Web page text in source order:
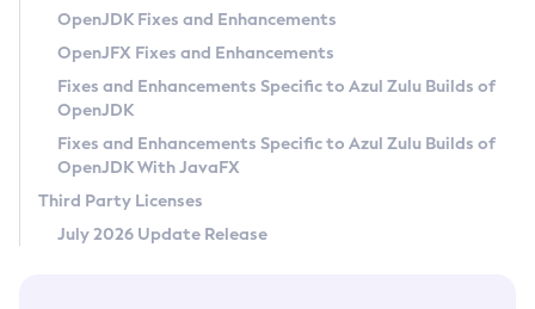
Privacy Policy
Legal
Terms of Use
OpenJDK Fixes and Enhancements
OpenJFX Fixes and Enhancements
Fixes and Enhancements Specific to Azul Zulu Builds of
OpenJDK
Fixes and Enhancements Specific to Azul Zulu Builds of
OpenJDK With JavaFX
Third Party Licenses
July 2026 Update Release